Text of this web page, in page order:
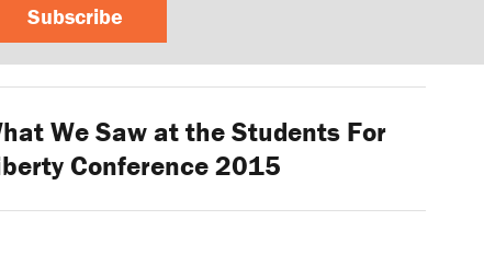
Subscribe
We Saw at the Students For
Conference 2015